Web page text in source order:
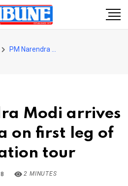
Modi arrives
on first leg of
tour
2 MINUTES